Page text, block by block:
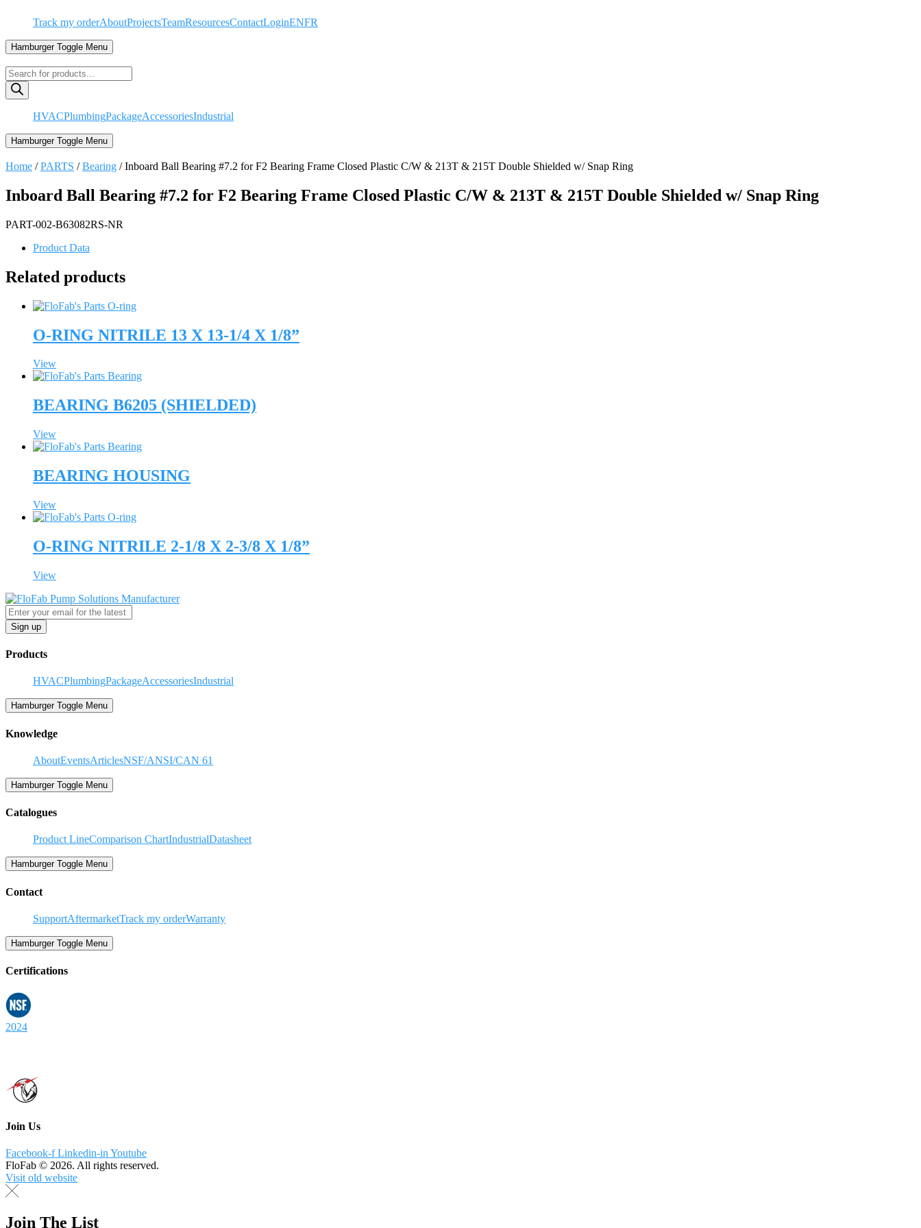
Track my orderAboutProjectsTeamResourcesContactLoginENFR
Hamburger Toggle Menu
Products
search
HVACPlumbingPackageAccessoriesIndustrial
Hamburger Toggle Menu
Home /PARTS /Bearing / Inboard Ball Bearing #7.2 for F2 Bearing Frame Closed Plastic C/W & 213T & 215T Double Shielded w/ Snap Ring
Inboard Ball Bearing #7.2 for F2 Bearing Frame Closed Plastic C/W & 213T & 215T Double Shielded w/ Snap Ring
PART-002-B63082RS-NR
Product Data
Related products
O-RING NITRILE 13 X 13-1/4 X 1/8”
View
BEARING B6205 (SHIELDED)
View
BEARING HOUSING
View
O-RING NITRILE 2-1/8 X 2-3/8 X 1/8”
View
Sign up
Products
HVACPlumbingPackageAccessoriesIndustrial
Hamburger Toggle Menu
Knowledge
AboutEventsArticlesNSF/ANSI/CAN 61
Hamburger Toggle Menu
Catalogues
Product LineComparison ChartIndustrialDatasheet
Hamburger Toggle Menu
Contact
SupportAftermarketTrack my orderWarranty
Hamburger Toggle Menu
Certifications
2024
Join Us
Facebook-f Linkedin-in Youtube
FloFab © 2026. All rights reserved.
Visit old website
Join The List